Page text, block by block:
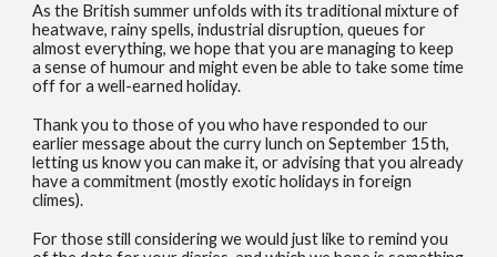
As the British summer unfolds with its traditional mixture of
heatwave, rainy spells, industrial disruption, queues for
almost everything, we hope that you are managing to keep
a sense of humour and might even be able to take some time
off for a well-earned holiday.
Thank you to those of you who have responded to our
earlier message about the curry lunch on September 15th,
letting us know you can make it, or advising that you already
have a commitment (mostly exotic holidays in foreign
climes).
For those still considering we would just like to remind you